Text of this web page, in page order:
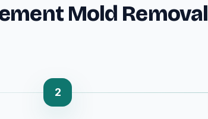
Mold Removal
2